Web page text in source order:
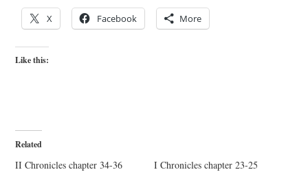
X Facebook More
Like this:
Related
II Chronicles chapter 34-36
I Chronicles chapter 23-25